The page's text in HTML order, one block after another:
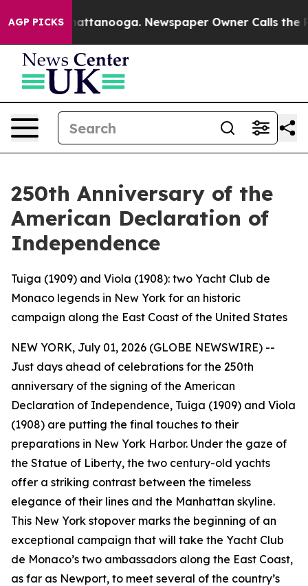
AGP PICKS
in Chattanooga. Newspaper Owner Calls the
250th Anniversary of the
American Declaration of
Independence
Tuiga (1909) and Viola (1908): two Yacht Club de
Monaco legends in New York for an historic
campaign along the East Coast of the United States
NEW YORK, July 01, 2026 (GLOBE NEWSWIRE) --
Just days ahead of celebrations for the 250th
anniversary of the signing of the American
Declaration of Independence, Tuiga (1909) and Viola
(1908) are putting the final touches to their
preparations in New York Harbor. Under the gaze of
the Statue of Liberty, the two century-old yachts
offer a striking contrast between the timeless
elegance of their lines and the Manhattan skyline.
This New York stopover marks the beginning of an
exceptional campaign that will take the Yacht Club
de Monaco’s two ambassadors along the East Coast,
as far as Newport, to meet several of the country’s